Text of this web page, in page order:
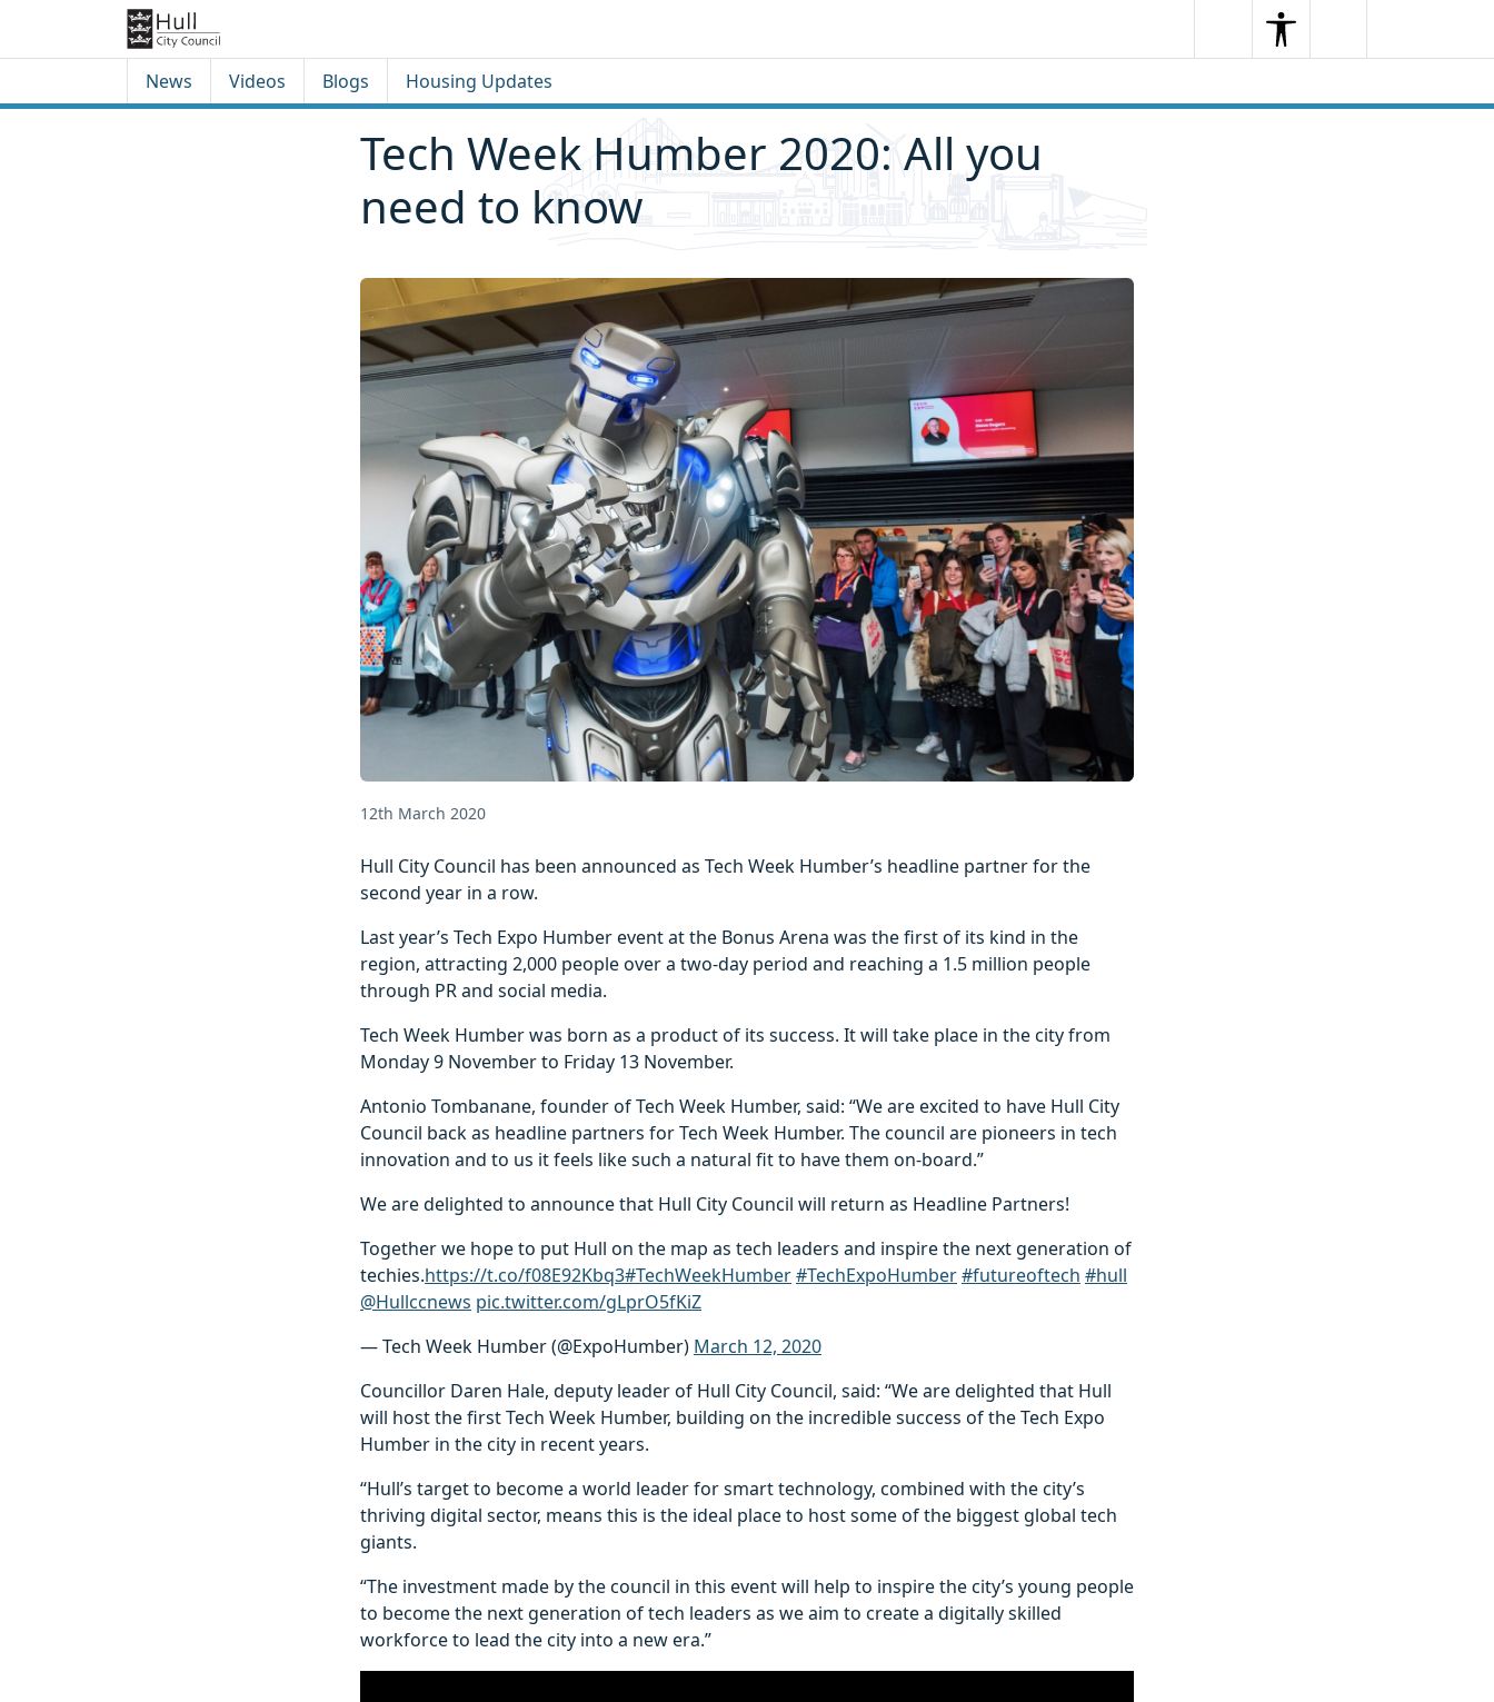
SearchSearchMenu
News Videos Blogs Housing Updates
Tech Week Humber 2020: All you
need to know
12th March 2020
Hull City Council has been announced as Tech Week Humber’s headline partner for the
second year in a row.
Last year’s Tech Expo Humber event at the Bonus Arena was the first of its kind in the
region, attracting 2,000 people over a two-day period and reaching a 1.5 million people
through PR and social media.
Tech Week Humber was born as a product of its success. It will take place in the city from
Monday 9 November to Friday 13 November.
Antonio Tombanane, founder of Tech Week Humber, said: “We are excited to have Hull City
Council back as headline partners for Tech Week Humber. The council are pioneers in tech
innovation and to us it feels like such a natural fit to have them on-board.”
We are delighted to announce that Hull City Council will return as Headline Partners!
Together we hope to put Hull on the map as tech leaders and inspire the next generation of
techies.https://t.co/f08E92Kbq3#TechWeekHumber#TechExpoHumber#futureoftech #hull
@Hullccnews pic.twitter.com/gLprO5fKiZ
— Tech Week Humber (@ExpoHumber) March 12, 2020
Councillor Daren Hale, deputy leader of Hull City Council, said: “We are delighted that Hull
will host the first Tech Week Humber, building on the incredible success of the Tech Expo
Humber in the city in recent years.
“Hull’s target to become a world leader for smart technology, combined with the city’s
thriving digital sector, means this is the ideal place to host some of the biggest global tech
giants.
“The investment made by the council in this event will help to inspire the city’s young people
to become the next generation of tech leaders as we aim to create a digitally skilled
workforce to lead the city into a new era.”